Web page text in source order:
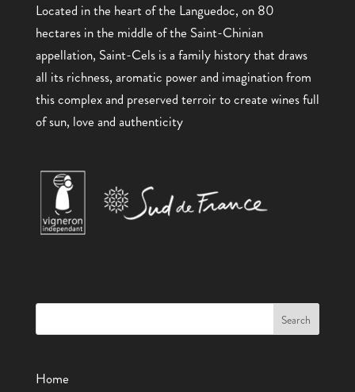
Located in the heart of the Languedoc, on 80
hectares in the middle of the Saint-Chinian
appellation, Saint-Cels is a family history that draws
all its richness, aromatic power and imagination from
this complex and preserved terroir to create wines full
of sun, love and authenticity
Home